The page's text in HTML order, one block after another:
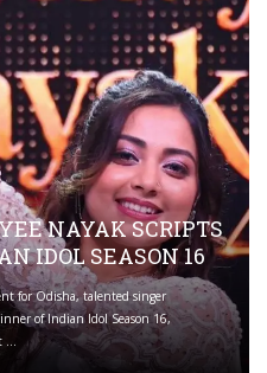
NAYAK SCRIPTS
IDOL SEASON 16
for Odisha, talented singer
of Indian Idol Season 16,